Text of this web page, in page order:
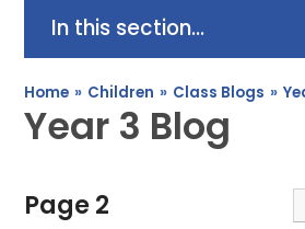
In this section...
Home » Children » Class Blogs »
Year 3 Blog
Page 2